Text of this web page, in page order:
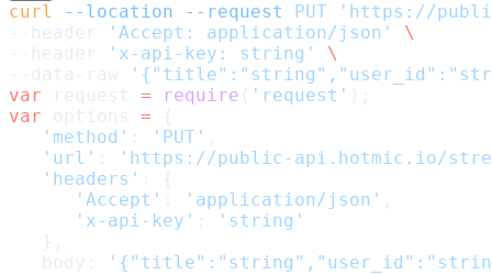
curl --location --request PUT 'https://
--header
'Accept: application/json'
\
--header
'x-api-key: string'
\
--data-raw
var request = require ( 'request' );
var options = {
   'method'
: 'PUT' ,
   'url'
:
'https://public-api.hotmic.io/
   'headers'
: {
      'Accept'
: 'application/json' ,
      'x-api-key'
:
'string'
   },
   body: